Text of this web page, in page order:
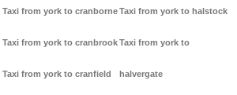
Taxi from york to cranborne
Taxi from york to cranbrook
Taxi from york to cranfield
Taxi from york to halstock
Taxi from york to
halvergate